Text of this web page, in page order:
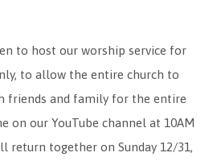
to host our worship service for
to allow the entire church to
friends and family for the entire
on our YouTube channel at 10AM
return together on Sunday 12/31,